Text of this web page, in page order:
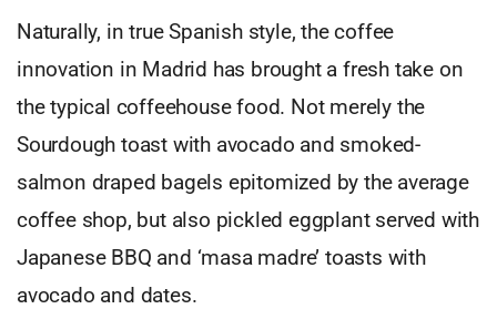
Naturally, in true Spanish style, the coffee
innovation in Madrid has brought a fresh take on
the typical coffeehouse food. Not merely the
Sourdough toast with avocado and smoked-
salmon draped bagels epitomized by the average
coffee shop, but also pickled eggplant served with
Japanese BBQ and ‘masa madre’ toasts with
avocado and dates.